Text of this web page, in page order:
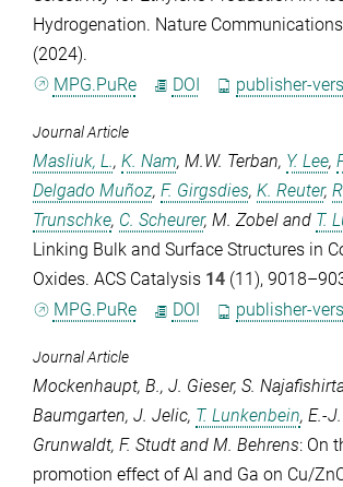
Hydrogenation. Nature Communications
(2024).
MPG.PuRe
DOI publisher-
Journal Article
Masliuk, L., K. Nam, M.W. Terban, Y. Lee,
Delgado Muñoz, F. Girgsdies, K. Reuter,
Trunschke, C. Scheurer, M. Zobel and T.
Linking Bulk and Surface Structures in
Oxides. ACS Catalysis 14 (11),
MPG.PuRe
DOI publisher-
Journal Article
Mockenhaupt, B., J. Gieser, S.
Baumgarten, J. Jelic, T. Lunkenbein, E.-
Grunwaldt, F. Studt and M. Behrens: On
promotion effect of Al and Ga on Cu/